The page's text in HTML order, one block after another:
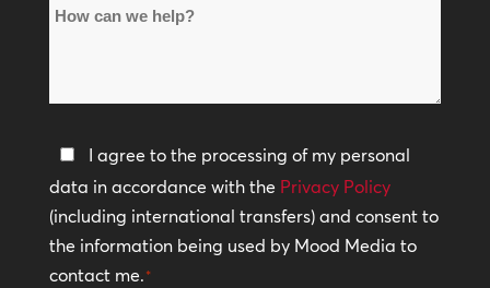
Locations
How
help?
Privacy
Policy
*
I agree to the processing of my personal
data in accordance with the Privacy Policy
(including international transfers) and consent to
the information being used by Mood Media to
contact me.*